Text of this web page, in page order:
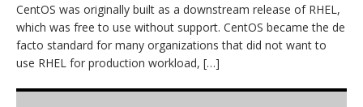
CentOS was originally built as a downstream release of RHEL,
which was free to use without support. CentOS became the de
facto standard for many organizations that did not want to
use RHEL for production workload, […]